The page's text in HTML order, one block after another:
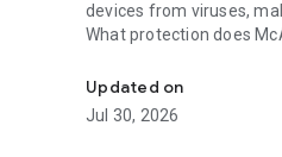
devices from viruses,
What protection does
- Advanced antivirus and
- Secure VPN
- Robust identity
Updated on
Jul 30, 2026